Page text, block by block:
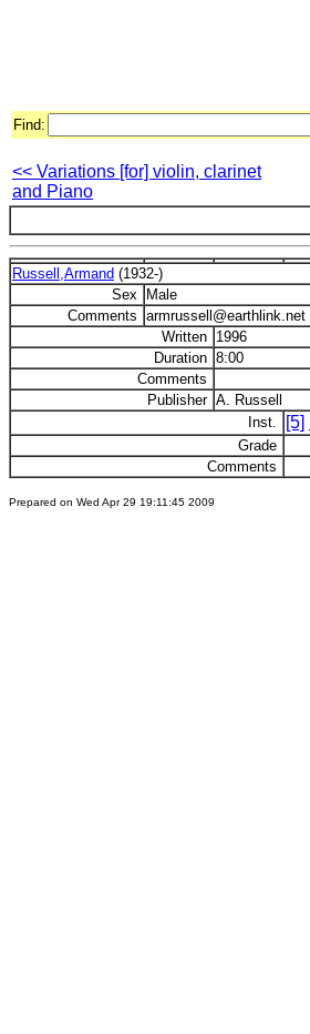
Find:
<< Variations [for] violin, clarinet
and Piano
Russell,Armand (1932-)
Sex
Male
Comments armrussell@earthlink.net
Written 1996
Duration 8:00
Comments
Publisher A. Russell
Inst.
[5]
Grade
Comments
Prepared on Wed Apr 29 19:11:45 2009